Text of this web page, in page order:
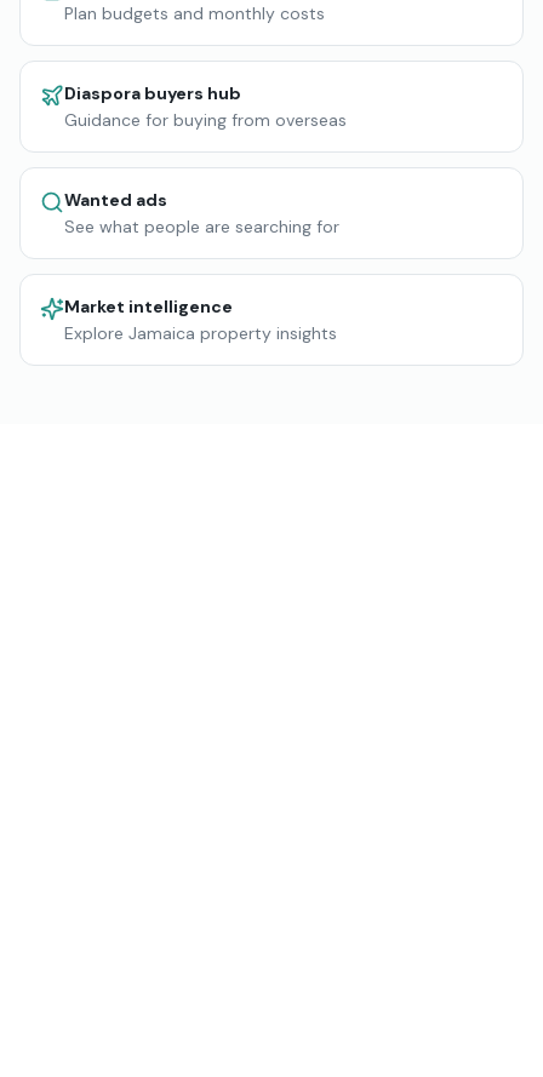
Plan budgets and monthly costs
Diaspora buyers hub
Guidance for buying from overseas
Wanted ads
See what people are searching for
Market intelligence
Explore Jamaica property insights